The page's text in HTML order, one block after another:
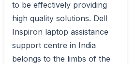
to be effectively providing
high quality solutions. Dell
Inspiron laptop assistance
support centre in India
belongs to the limbs of the